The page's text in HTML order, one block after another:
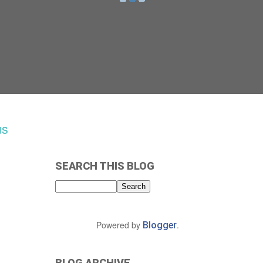
SEARCH THIS BLOG
Powered by Blogger.